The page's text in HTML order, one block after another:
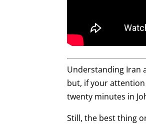
Understanding Iran
but, if your
twenty minutes in
Still, the best thing